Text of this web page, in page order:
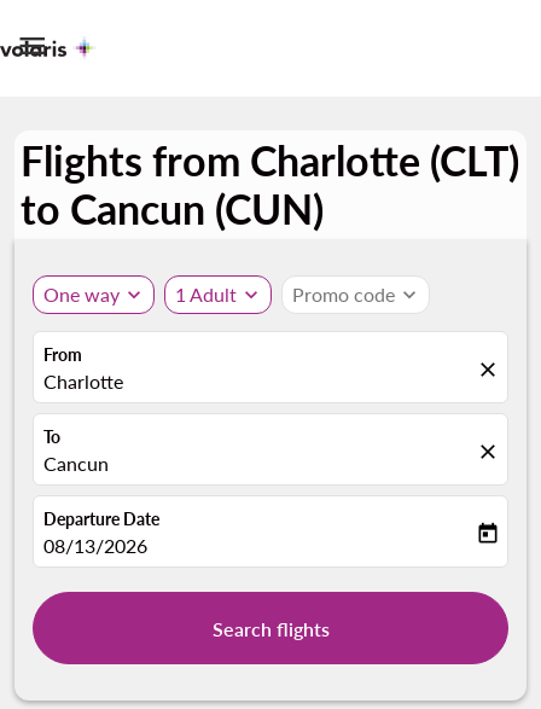

Flights from Charlotte (CLT)
to Cancun (CUN)
One way expand_more 1 Adult expand_more Promo code expand_more
From
Charlotte close
To
Cancun close
Departure Date
fc-booking-departure-date-aria-label
08/13/2026 today
Search flights